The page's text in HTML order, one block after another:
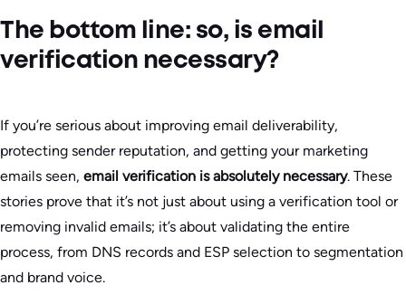
The bottom line: so, is email
verification necessary?
If you’re serious about improving email deliverability,
protecting sender reputation, and getting your marketing
emails seen, email verification is absolutely necessary. These
stories prove that it’s not just about using a verification tool or
removing invalid emails; it’s about validating the entire
process, from DNS records and ESP selection to segmentation
and brand voice.